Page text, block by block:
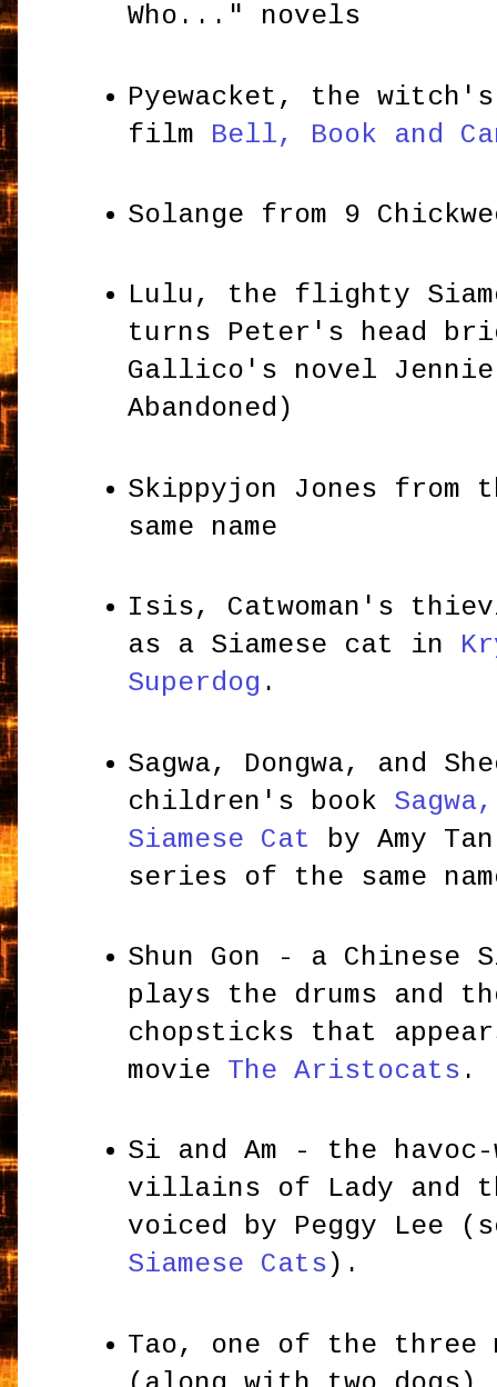
Who..." novels
Pyewacket, the
film Bell, Book and
Solange from 9
Lulu, the flighty
turns Peter's head
Gallico's novel
Abandoned)
Skippyjon Jones from
same name
Isis, Catwoman's
as a Siamese cat in
Superdog .
Sagwa, Dongwa, and
children's book
Siamese Cat
by Amy
series of the same
Shun Gon - a Chinese
plays the drums and
chopsticks that
movie The Aristocats .
Si and Am - the havoc-
villains of Lady and
voiced by Peggy Lee
Siamese Cats ).
Tao, one of the three